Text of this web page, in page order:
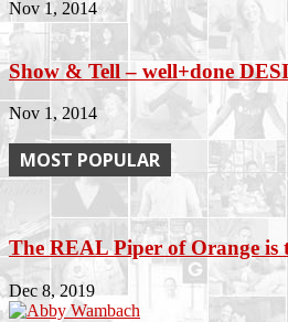
Nov 1, 2014
Show & Tell – well+done
Nov 1, 2014
MOST POPULAR
The REAL Piper of Orange is
Dec 8, 2019